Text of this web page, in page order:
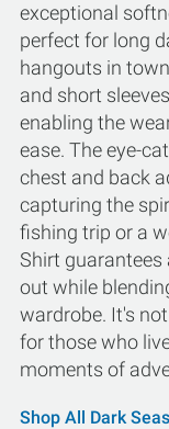
exceptional
perfect for long
hangouts in
and short
enabling the
ease. The eye-
chest and back
capturing the
fishing trip or a
Shirt
out while
wardrobe. It's
for those who
moments of
Shop All Dark Seas